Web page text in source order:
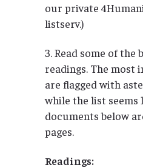
our private
listserv.)
3. Read some of the
readings. The most
are flagged with
while the list seems
documents below
pages.
Readings: